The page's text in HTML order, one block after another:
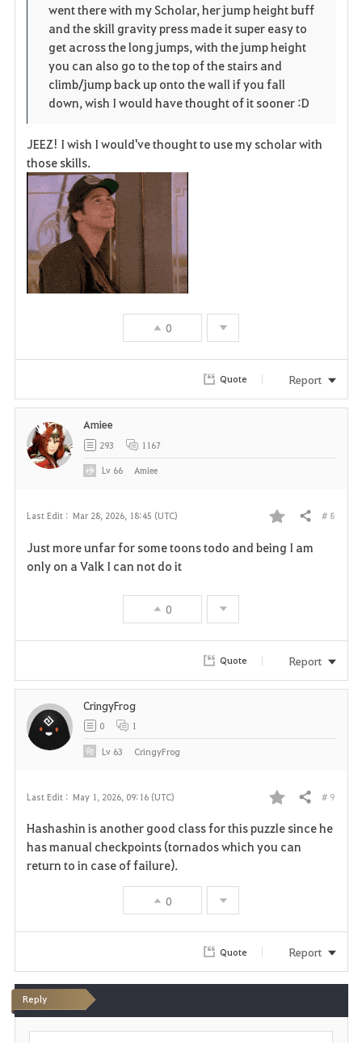
r
i
t
e
e
n
went there with my Scholar, her jump height buff
and the skill gravity press made it super easy to
get across the long jumps, with the jump height
you can also go to the top of the stairs and
climb/jump back up onto the wall if you fall
down, wish I would have thought of it sooner :D
JEEZ! I wish I would've thought to use my scholar with
those skills.
0
Quote Report
Last Edit : Mar 28, 2026, 18:45 (UTC)
F
a
i
Share # 8
Just more unfar for some toons todo and being I am
only on a Valk I can not do it
0
Amiee
293 1167
Lv 66 Amiee
Quote Report
Last Edit : May 1, 2026, 09:16 (UTC)
F
a
r
i
e
Share # 9
Hashashin is another good class for this puzzle since he
has manual checkpoints (tornados which you can
return to in case of failure).
0
CringyFrog
0 1
Lv 63 CringyFrog
Quote Report
Reply